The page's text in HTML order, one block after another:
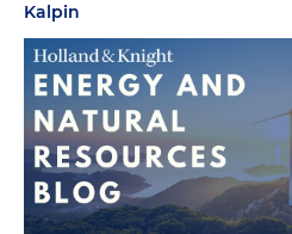
Kalpin